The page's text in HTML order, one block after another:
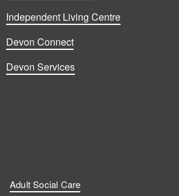
Independent Living Centre
Devon Connect
Devon Services
Adult Social Care